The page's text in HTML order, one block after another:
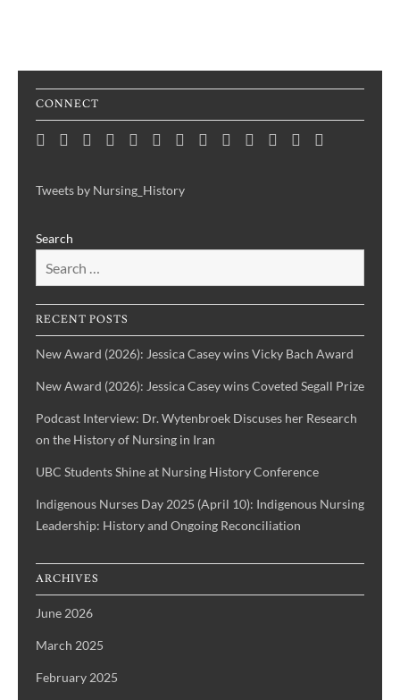
CONNECT
HomeConsortium
Awards
Publications
Black
Month
Critical
on
History
Untelling
History:
of
Nurses
Indigenous
History
NursingConsortium
DigitalUpcoming
Links
Tweets by Nursing_History
Search
RECENT POSTS
New Award (2026): Jessica Casey wins Vicky Bach Award
New Award (2026): Jessica Casey wins Coveted Segall Prize
Podcast Interview: Dr. Wytenbroek Discuses her Research
on the History of Nursing in Iran
UBC Students Shine at Nursing History Conference
Indigenous Nurses Day 2025 (April 10): Indigenous Nursing
Leadership: History and Ongoing Reconciliation
ARCHIVES
June 2026
March 2025
February 2025